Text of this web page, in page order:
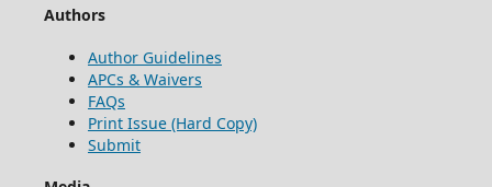
Authors
Author Guidelines
APCs & Waivers
FAQs
Print Issue (Hard Copy)
Submit